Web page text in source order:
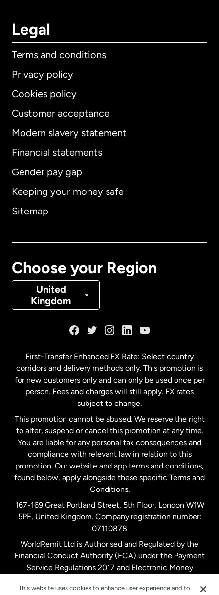
Legal
Terms and conditions
Privacy policy
Cookies policy
Customer acceptance
Modern slavery statement
Financial statements
Gender pay gap
Keeping your money safe
Sitemap
Choose your Region
United
Kingdom
International English
Australia
Denmark
Malaysia
Netherlands
New Zealand
Spain
United Kingdom
United States English
United States Español
First-Transfer Enhanced FX Rate: Select country
corridors and delivery methods only. This promotion is
for new customers only and can only be used once per
person. Fees and charges will still apply. FX rates
subject to change.
This promotion cannot be abused. We reserve the right
to alter, suspend or cancel this promotion at any time.
You are liable for any personal tax consequences and
compliance with relevant law in relation to this
promotion. Our website and app terms and conditions,
found below, apply alongside these specific Terms and
Conditions.
167-169 Great Portland Street, 5th Floor, London W1W
5PF, United Kingdom. Company registration number:
07110878
WorldRemit Ltd is Authorised and Regulated by the
Financial Conduct Authority (FCA) under the Payment
Service Regulations 2017 and Electronic Money
This website uses cookies to enhance user experience and to